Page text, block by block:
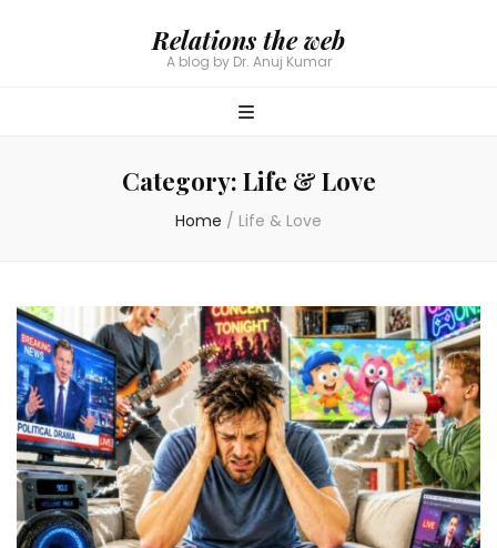
Relations the web
A blog by Dr. Anuj Kumar
Category: Life & Love
Home / Life & Love